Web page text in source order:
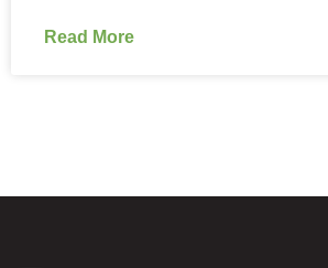
Read More